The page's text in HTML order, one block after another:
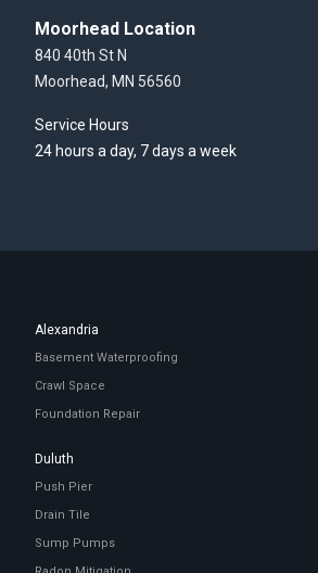
Moorhead Location
840 40th St N
Moorhead, MN 56560
Service Hours
24 hours a day, 7 days a week
Alexandria
Basement Waterproofing
Crawl Space
Foundation Repair
Duluth
Push Pier
Drain Tile
Sump Pumps